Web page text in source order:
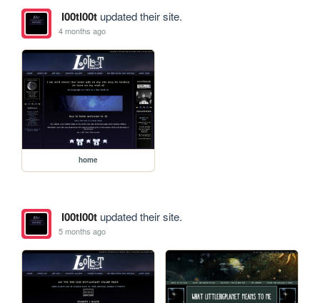
l00tl00tupdated their site.
4 months ago
home
l00tl00tupdated their site.
5 months ago